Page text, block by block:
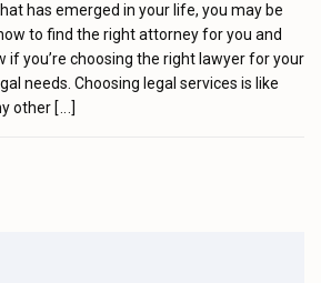
has emerged in your life, you may be
to find the right attorney for you and
if you’re choosing the right lawyer for your
needs. Choosing legal services is like
other [...]